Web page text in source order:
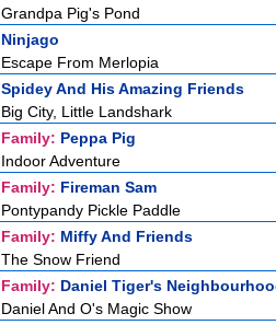
Grandpa Pig's Pond
Ninjago
Escape From Merlopia
Spidey And His Amazing Friends
Big City, Little Landshark
Family: Peppa Pig
Indoor Adventure
Family: Fireman Sam
Pontypandy Pickle Paddle
Family: Miffy And Friends
The Snow Friend
Family: Daniel Tiger's
Daniel And O's Magic Show